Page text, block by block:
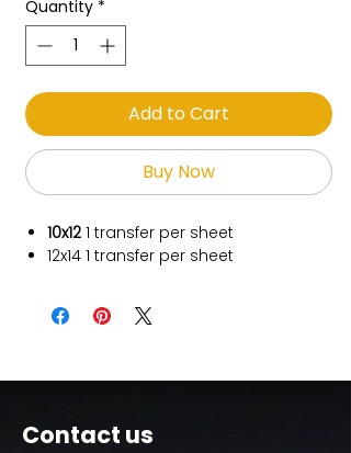
Quantity *
Add to Cart
Buy Now
10x12 1 transfer per sheet
12x14 1 transfer per sheet
Contact us